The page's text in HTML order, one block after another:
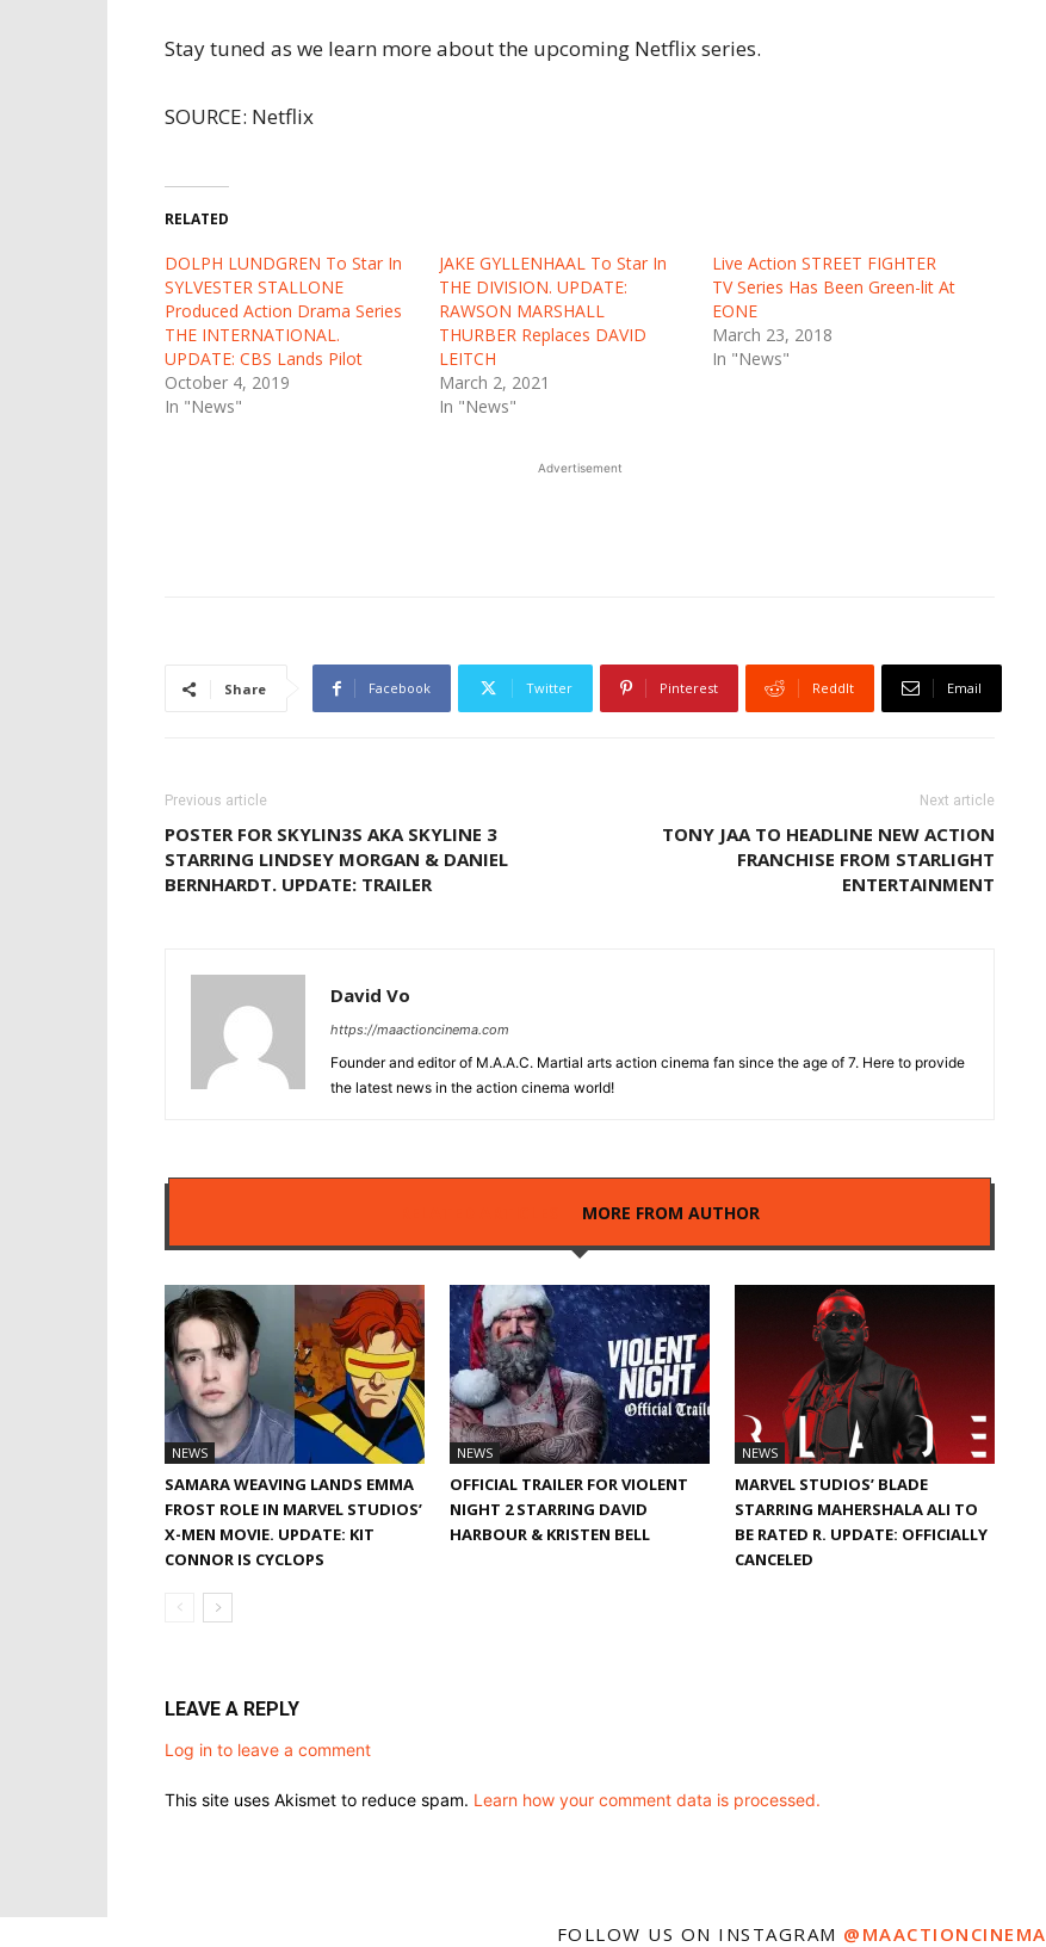
Stay tuned as we learn more about the upcoming Netflix series.
SOURCE: Netflix
RELATED
DOLPH LUNDGREN To Star In
SYLVESTER STALLONE
Produced Action Drama Series
THE INTERNATIONAL.
UPDATE: CBS Lands Pilot
October 4, 2019
In "News"
JAKE GYLLENHAAL To Star In
THE DIVISION. UPDATE:
RAWSON MARSHALL
THURBER Replaces DAVID
LEITCH
March 2, 2021
In "News"
Live Action STREET FIGHTER
TV Series Has Been Green-lit At
EONE
March 23, 2018
In "News"
Advertisement
Share Facebook Twitter Pinterest ReddIt Email
Previous article
POSTER FOR SKYLIN3S AKA SKYLINE 3
STARRING LINDSEY MORGAN & DANIEL
BERNHARDT. UPDATE: TRAILER
Next article
TONY JAA TO HEADLINE NEW ACTION
FRANCHISE FROM STARLIGHT
ENTERTAINMENT
David Vo
https://maactioncinema.com
Founder and editor of M.A.A.C. Martial arts action cinema fan since the age of 7. Here to provide
the latest news in the action cinema world!
MORE FROM AUTHOR
NEWS
SAMARA WEAVING LANDS EMMA
FROST ROLE IN MARVEL STUDIOS’
X-MEN MOVIE. UPDATE: KIT
CONNOR IS CYCLOPS
NEWS
OFFICIAL TRAILER FOR VIOLENT
NIGHT 2 STARRING DAVID
HARBOUR & KRISTEN BELL
NEWS
MARVEL STUDIOS’ BLADE
STARRING MAHERSHALA ALI TO
BE RATED R. UPDATE: OFFICIALLY
CANCELED
LEAVE A REPLY
Log in to leave a comment
This site uses Akismet to reduce spam. Learn how your comment data is processed.
FOLLOW US ON INSTAGRAM @MAACTIONCINEMA